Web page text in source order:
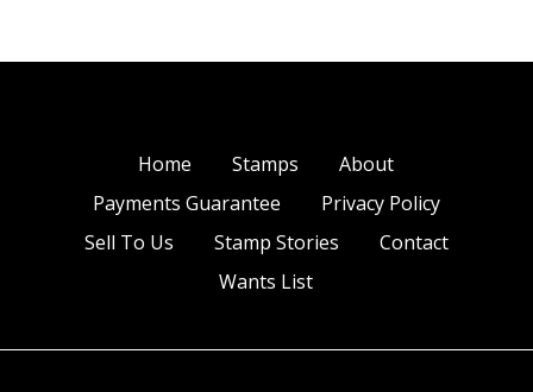
Home Stamps
About
Payments Guarantee
Privacy Policy
Sell To Us
Stamp Stories
Contact
Wants List